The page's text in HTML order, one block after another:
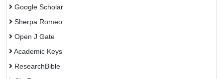
Google Scholar
Sherpa Romeo
Open J Gate
Academic Keys
ResearchBible